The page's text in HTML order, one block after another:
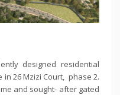
designed residential
26 Mzizi Court, phase 2.
and sought- after gated